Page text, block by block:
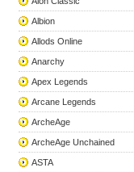
Albion
Allods Online
Anarchy
Apex Legends
Arcane Legends
ArcheAge
ArcheAge Unchained
ASTA